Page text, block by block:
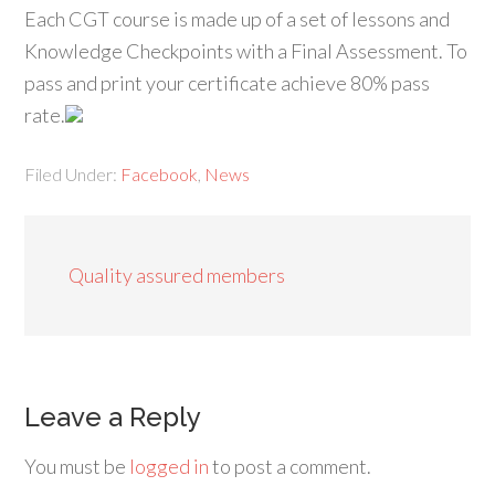
Each CGT course is made up of a set of lessons and
Knowledge Checkpoints with a Final Assessment. To
pass and print your certificate achieve 80% pass
rate.
Filed Under: Facebook News
Quality assured members
Leave a Reply
You must be logged into post a comment.